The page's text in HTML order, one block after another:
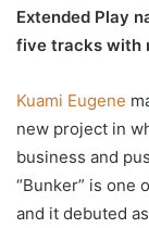
Extended Play
five tracks with
Kuami Eugene
new project in
business and
“Bunker” is one
and it debuted